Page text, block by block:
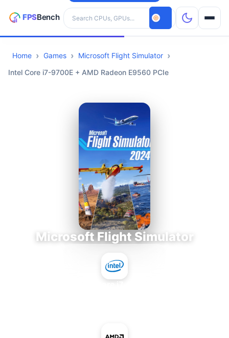
Search hardware
CPUs
Home Games
Microsoft Flight Simulator
Intel Core i7-9700E + AMD Radeon E9560 PCIe
Microsoft Flight Simulator